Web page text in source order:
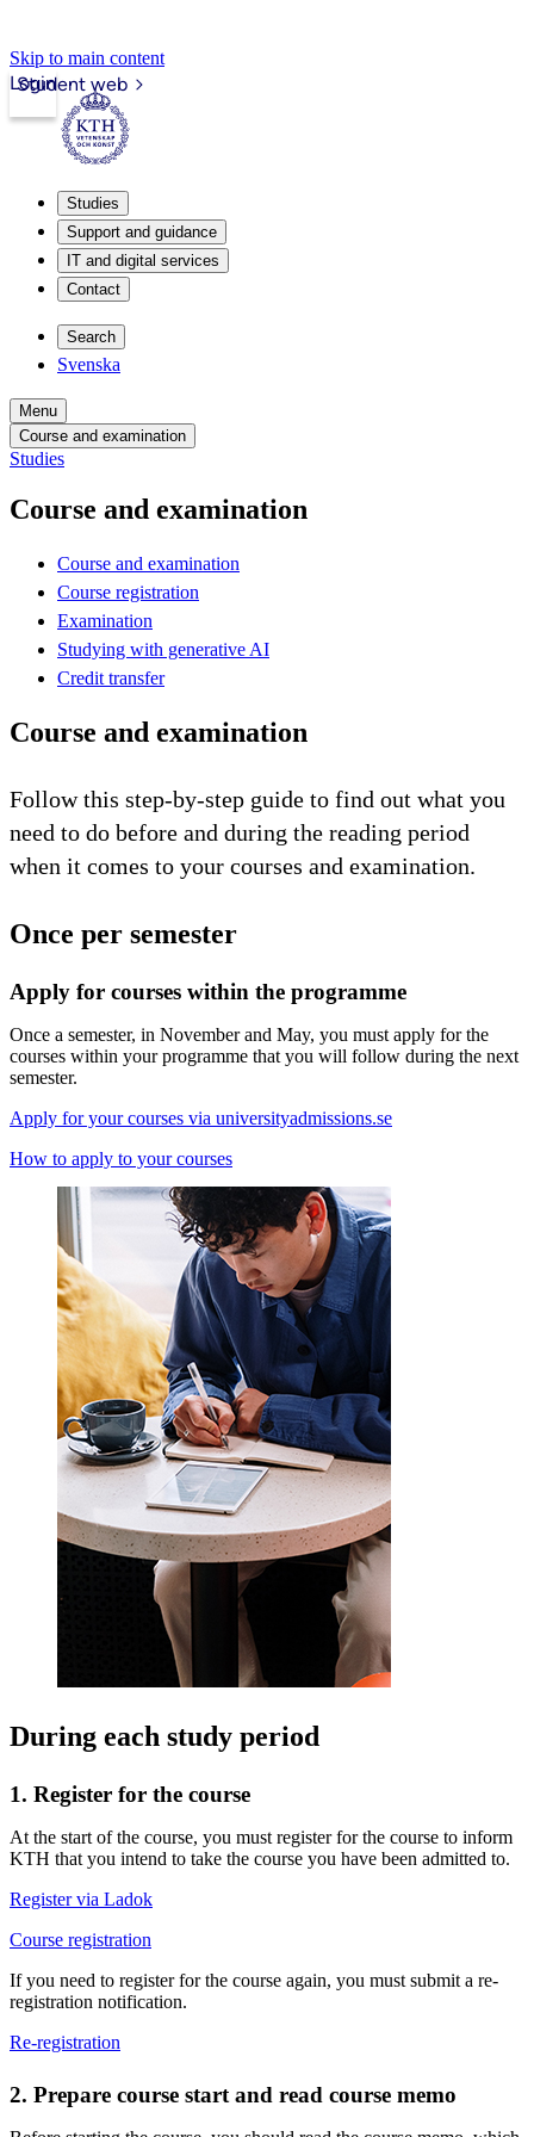
Skip to main content
Student web
Login
Studies
Support and guidance
IT and digital services
Contact
Search
Svenska
Menu
Course and examination
Studies
Course and examination
Course and examination
Course registration
Examination
Studying with generative AI
Credit transfer
Course and examination
Follow this step-by-step guide to find out what you
need to do before and during the reading period
when it comes to your courses and examination.
Once per semester
Apply for courses within the programme
Once a semester, in November and May, you must apply for the
courses within your programme that you will follow during the next
semester.
Apply for your courses via universityadmissions.se
How to apply to your courses
During each study period
1. Register for the course
At the start of the course, you must register for the course to inform
KTH that you intend to take the course you have been admitted to.
Register via Ladok
Course registration
If you need to register for the course again, you must submit a re-
registration notification.
Re-registration
2. Prepare course start and read course memo